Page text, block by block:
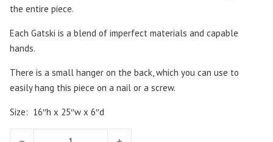
the entire piece.
Each Gatski is a blend of imperfect materials and capable
hands.
There is a small hanger on the back, which you can use to
easily hang this piece on a nail or a screw.
Size: 16″h x 25″w x 6″d
Dolphin quantity